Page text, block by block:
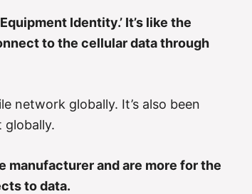
Identity.’ It’s like the
to the cellular data through
network globally. It’s also been
globally.
manufacturer and are more for the
to data.